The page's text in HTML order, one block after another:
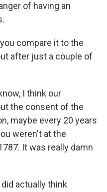
of having an
compare it to the
after just a couple of
I think our
the consent of the
maybe every 20 years
weren't at the
It was really damn
actually think